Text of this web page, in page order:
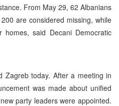
From May 29, 62 Albanians
are considered missing, while
said Decani Democratic
Zagreb today. After a meeting in
was made about unified
party leaders were appointed.